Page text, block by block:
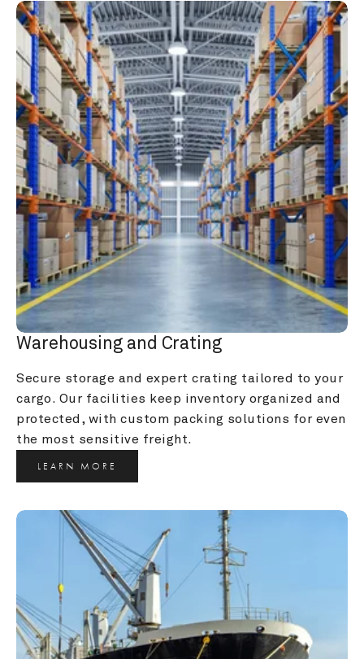
Warehousing and Crating
Secure storage and expert crating tailored to your
cargo. Our facilities keep inventory organized and
protected, with custom packing solutions for even
the most sensitive freight.
LEARN MORE